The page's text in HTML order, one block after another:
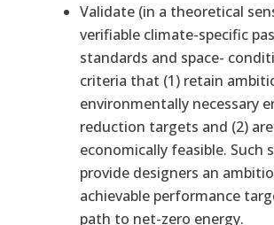
Validate (in a theoretical
verifiable climate-specific
standards and space-
criteria that (1) retain
environmentally necessary
reduction targets and (2) are
economically feasible. Such
provide designers an
achievable performance
path to net-zero energy.